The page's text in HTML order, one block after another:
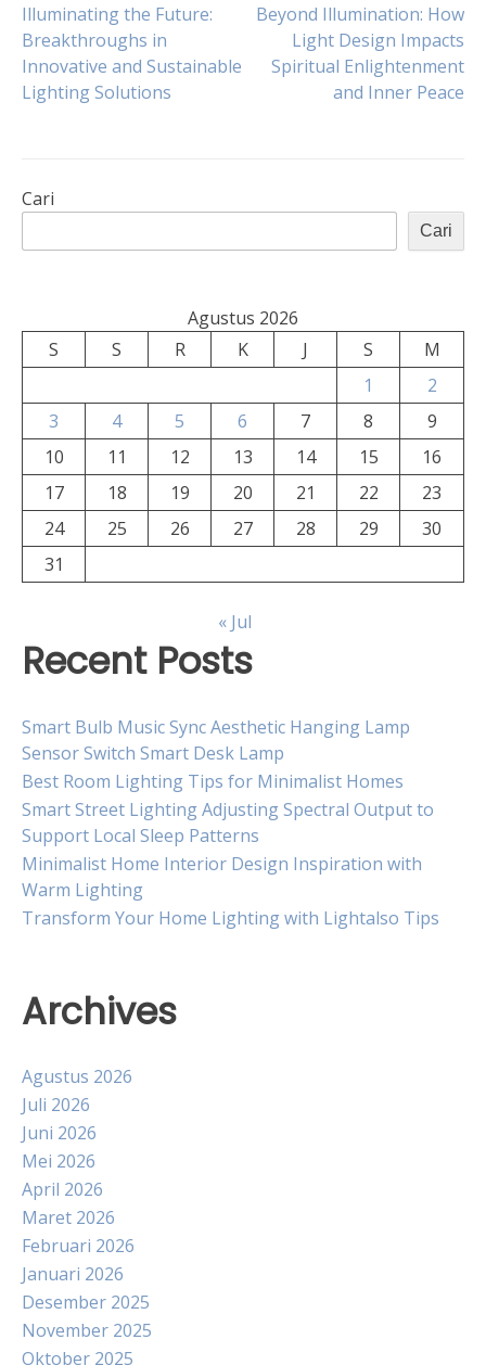
Navigasi
pos
Illuminating the Future:
Breakthroughs in
Innovative and Sustainable
Lighting Solutions
Beyond Illumination: How
Light Design Impacts
Spiritual Enlightenment
and Inner Peace
Cari
Cari
Agustus 2026
S
S R K J S
M
1
2
3
4 5 6 7 8
9
10
11 12 13 14 15
16
17
18 19 20 21 22
23
24
25 26 27 28 29
30
31
« Jul
Recent Posts
Smart Bulb Music Sync Aesthetic Hanging Lamp
Sensor Switch Smart Desk Lamp
Best Room Lighting Tips for Minimalist Homes
Smart Street Lighting Adjusting Spectral Output to
Support Local Sleep Patterns
Minimalist Home Interior Design Inspiration with
Warm Lighting
Transform Your Home Lighting with Lightalso Tips
Archives
Agustus 2026
Juli 2026
Juni 2026
Mei 2026
April 2026
Maret 2026
Februari 2026
Januari 2026
Desember 2025
November 2025
Oktober 2025